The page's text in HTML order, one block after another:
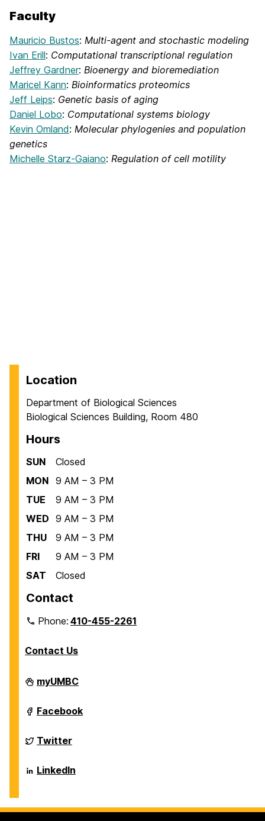
Faculty
Mauricio Bustos: Multi-agent and stochastic modeling
Ivan Erill: Computational transcriptional regulation
Jeffrey Gardner: Bioenergy and bioremediation
Maricel Kann: Bioinformatics proteomics
Jeff Leips: Genetic basis of aging
Daniel Lobo: Computational systems biology
Kevin Omland: Molecular phylogenies and population
genetics
Michelle Starz-Gaiano: Regulation of cell motility
Location
Department of Biological Sciences
Biological Sciences Building, Room 480
Hours
SUN
Closed
MON 9 AM – 3 PM
TUE
9 AM – 3 PM
WED 9 AM – 3 PM
THU
9 AM – 3 PM
FRI
9 AM – 3 PM
SAT
Closed
Contact
Phone:410-455-2261
Contact Us
Department
of
Sciences
on
myUMBC
Department
of
Sciences
on
Facebook
Department
of
Sciences
on
Twitter
Department
of
on
LinkedIn